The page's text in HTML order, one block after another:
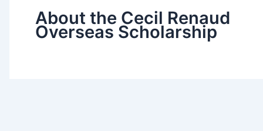
About the Cecil Renaud
Overseas Scholarship